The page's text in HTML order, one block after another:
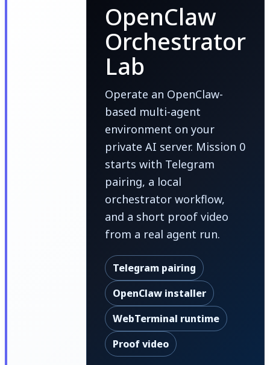
OpenClaw
Orchestrator
Lab
Operate an OpenClaw-
based multi-agent
environment on your
private AI server. Mission 0
starts with Telegram
pairing, a local
orchestrator workflow,
and a short proof video
from a real agent run.
Telegram pairing
OpenClaw installer
WebTerminal runtime
Proof video